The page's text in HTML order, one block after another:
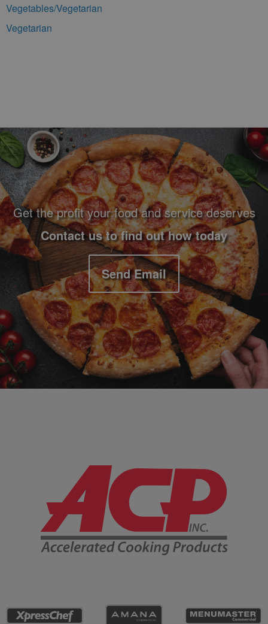
Vegetables/Vegetarian
Vegetarian
Footer Navigation and Contact Information
Get the profit your food and service deserves
Contact us to find out how today
Send Email
Company Information